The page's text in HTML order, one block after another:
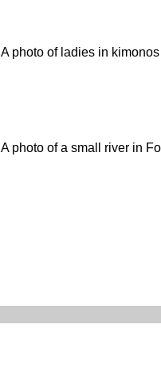
A photo of ladies in
A photo of a small river in